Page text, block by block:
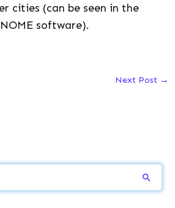
cities (can be seen in the
software).
Next Post →